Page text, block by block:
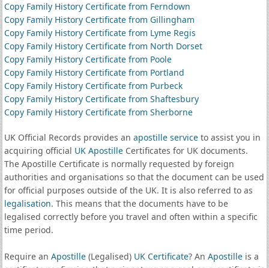
Copy Family History Certificate from Ferndown
Copy Family History Certificate from Gillingham
Copy Family History Certificate from Lyme Regis
Copy Family History Certificate from North Dorset
Copy Family History Certificate from Poole
Copy Family History Certificate from Portland
Copy Family History Certificate from Purbeck
Copy Family History Certificate from Shaftesbury
Copy Family History Certificate from Sherborne
UK Official Records provides an apostille serviceto assist you in
acquiring official UK ApostilleCertificates for UK documents.
The Apostille Certificate is normally requested by foreign
authorities and organisations so that the document can be used
for official purposes outside of the UK. It is also referred to as
legalisation. This means that the documents have to be
legalised correctly before you travel and often within a specific
time period.
Require an Apostille(Legalised) UK Certificate? An Apostilleis a